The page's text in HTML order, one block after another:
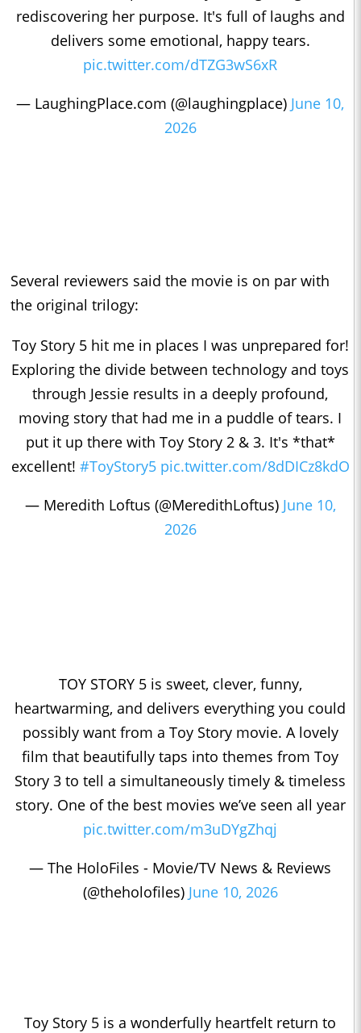
rediscovering her purpose. It's full of laughs and
delivers some emotional, happy tears.
pic.twitter.com/dTZG3wS6xR
— LaughingPlace.com (@laughingplace) June 10,
2026
Several reviewers said the movie is on par with
the original trilogy:
Toy Story 5 hit me in places I was unprepared for!
Exploring the divide between technology and toys
through Jessie results in a deeply profound,
moving story that had me in a puddle of tears. I
put it up there with Toy Story 2 & 3. It's *that*
excellent! #ToyStory5 pic.twitter.com/8dDICz8kdO
— Meredith Loftus (@MeredithLoftus) June 10,
2026
TOY STORY 5 is sweet, clever, funny,
heartwarming, and delivers everything you could
possibly want from a Toy Story movie. A lovely
film that beautifully taps into themes from Toy
Story 3 to tell a simultaneously timely & timeless
story. One of the best movies we’ve seen all year
pic.twitter.com/m3uDYgZhqj
— The HoloFiles - Movie/TV News & Reviews
(@theholofiles) June 10, 2026
Toy Story 5 is a wonderfully heartfelt return to